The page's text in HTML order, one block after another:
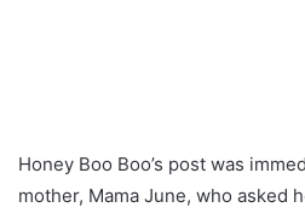
Honey Boo Boo’s post was
mother, Mama June, who asked